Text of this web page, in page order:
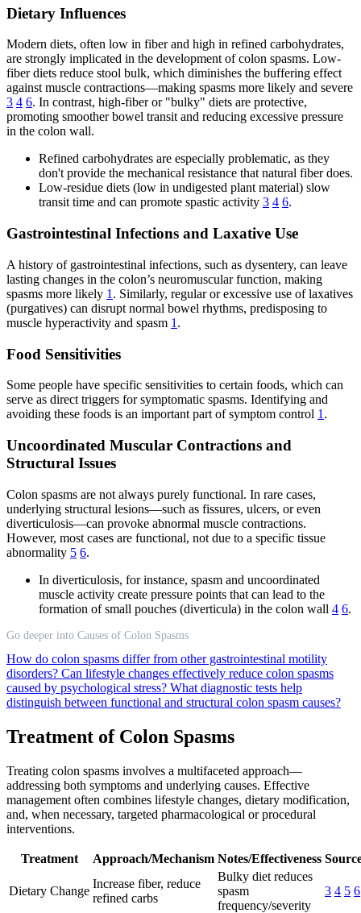
Dietary Influences
Modern diets, often low in fiber and high in refined carbohydrates,
are strongly implicated in the development of colon spasms. Low-
fiber diets reduce stool bulk, which diminishes the buffering effect
against muscle contractions—making spasms more likely and severe
3 4 6. In contrast, high-fiber or "bulky" diets are protective,
promoting smoother bowel transit and reducing excessive pressure
in the colon wall.
Refined carbohydrates are especially problematic, as they
don't provide the mechanical resistance that natural fiber does.
Low-residue diets (low in undigested plant material) slow
transit time and can promote spastic activity 3 4 6.
Gastrointestinal Infections and Laxative Use
A history of gastrointestinal infections, such as dysentery, can leave
lasting changes in the colon’s neuromuscular function, making
spasms more likely 1 . Similarly, regular or excessive use of laxatives
(purgatives) can disrupt normal bowel rhythms, predisposing to
muscle hyperactivity and spasm 1 .
Food Sensitivities
Some people have specific sensitivities to certain foods, which can
serve as direct triggers for symptomatic spasms. Identifying and
avoiding these foods is an important part of symptom control 1 .
Uncoordinated Muscular Contractions and
Structural Issues
Colon spasms are not always purely functional. In rare cases,
underlying structural lesions—such as fissures, ulcers, or even
diverticulosis—can provoke abnormal muscle contractions.
However, most cases are functional, not due to a specific tissue
abnormality 5 6.
In diverticulosis, for instance, spasm and uncoordinated
muscle activity create pressure points that can lead to the
formation of small pouches (diverticula) in the colon wall 4 6.
Go deeper into Causes of Colon Spasms
How do colon spasms differ from other gastrointestinal motility
disorders? Can lifestyle changes effectively reduce colon spasms
caused by psychological stress? What diagnostic tests help
distinguish between functional and structural colon spasm causes?
Treatment of Colon Spasms
Treating colon spasms involves a multifaceted approach—
addressing both symptoms and underlying causes. Effective
management often combines lifestyle changes, dietary modification,
and, when necessary, targeted pharmacological or procedural
interventions.
Treatment Approach/Mechanism Notes/Effectiveness
Dietary Change
Increase fiber, reduce
refined carbs
Bulky diet reduces
spasm
frequency/severity
3 4 5 6